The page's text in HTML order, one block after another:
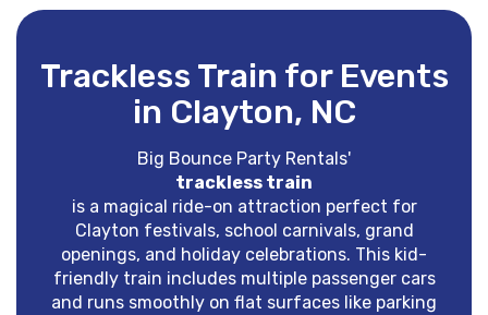
Trackless Train for Events
in Clayton, NC
Big Bounce Party Rentals'
trackless train
is a magical ride-on attraction perfect for
Clayton festivals, school carnivals, grand
openings, and holiday celebrations. This kid-
friendly train includes multiple passenger cars
and runs smoothly on flat surfaces like parking